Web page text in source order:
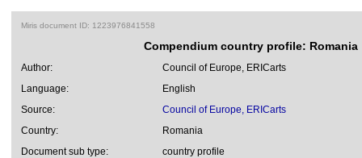
Miris document ID: 1223976841558
Compendium country profile: Romania
Author:
Council of Europe, ERICarts
Language:
English
Source:
Council of Europe, ERICarts
Country:
Romania
Document sub type:
country profile